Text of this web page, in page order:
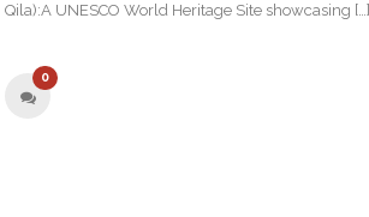
Qila):A UNESCO World Heritage Site showcasing […]
0